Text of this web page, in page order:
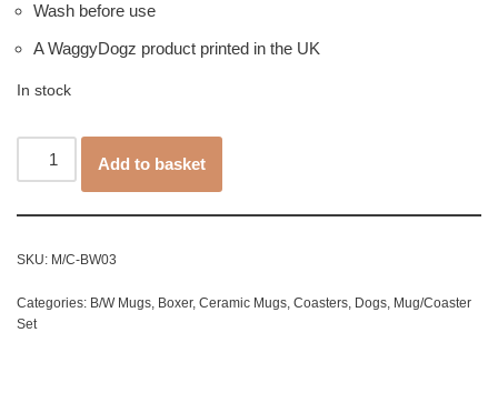
Wash before use
A WaggyDogz product printed in the UK
In stock
Add to basket
SKU: M/C-BW03
Categories: B/W Mugs, Boxer, Ceramic Mugs, Coasters, Dogs, Mug/Coaster
Set